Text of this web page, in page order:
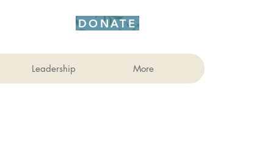
DONATE
Leadership More